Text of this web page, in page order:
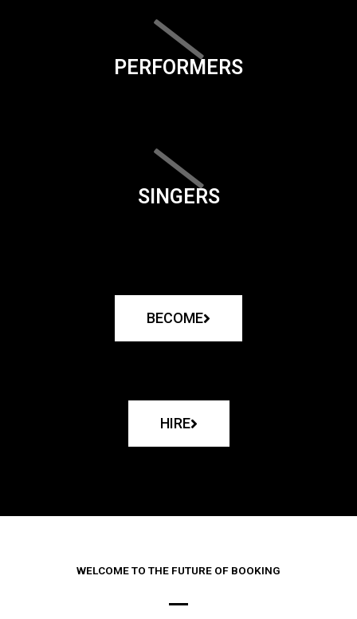
PERFORMERS
SINGERS
BECOME
HIRE
WELCOME TO THE FUTURE OF BOOKING